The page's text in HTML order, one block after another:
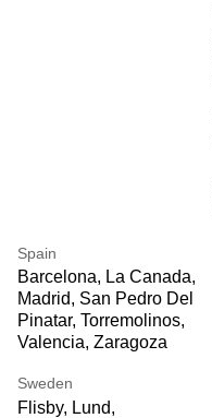
Spain
Barcelona, La Canada,
Madrid, San Pedro Del
Pinatar, Torremolinos,
Valencia, Zaragoza
Sweden
Flisby, Lund,